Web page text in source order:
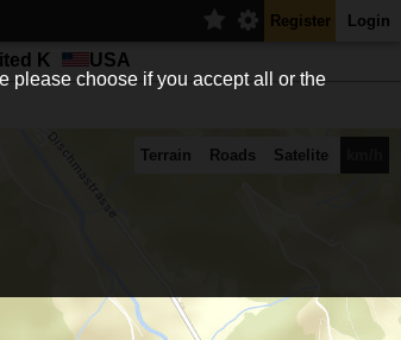
Register Login
K USA
Terrain Roads Satelite
please choose if you accept all or the